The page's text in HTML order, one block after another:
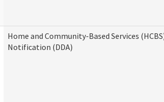
Home and Community-Based Services
Notification (DDA)